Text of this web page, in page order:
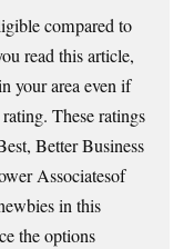
compared to
read this article,
your area even if
These ratings
Better Business
Associatesof
in this
the options